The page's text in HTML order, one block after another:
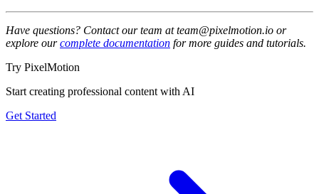
Have questions? Contact our team at team@pixelmotion.io or
explore ourcomplete documentation for more guides and tutorials.
Try PixelMotion
Start creating professional content with AI
Get Started